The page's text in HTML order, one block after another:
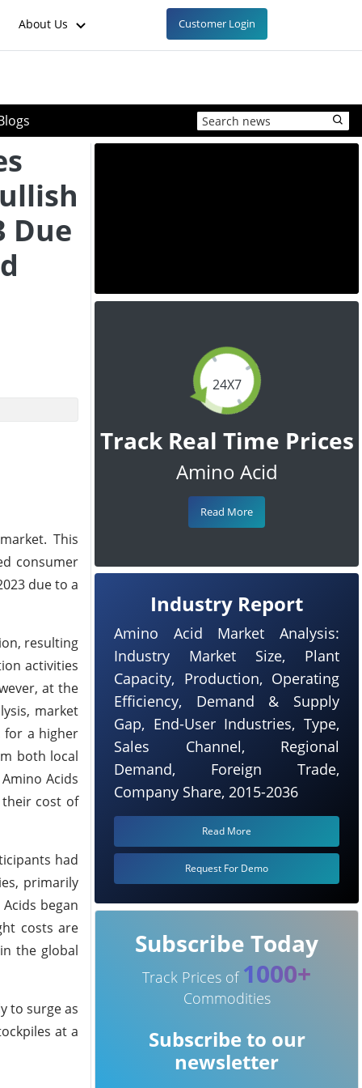
About Us Customer Login
Due
This
consumer
due to a
resulting
activities
at the
market
for a higher
both local
Acids
cost of
had
primarily
began
costs are
the global
to surge as
at a
24X7
Track Real Time Prices
Amino Acid
Read More
Industry Report
Amino Acid Market Analysis:
Industry Market Size, Plant
Capacity, Production, Operating
Efficiency, Demand & Supply
Gap, End-User Industries, Type,
Sales Channel, Regional
Demand, Foreign Trade,
Company Share, 2015-2036
Read More
Request For Demo
Subscribe Today
Track Prices of 1000+
Commodities
Subscribe to our
newsletter